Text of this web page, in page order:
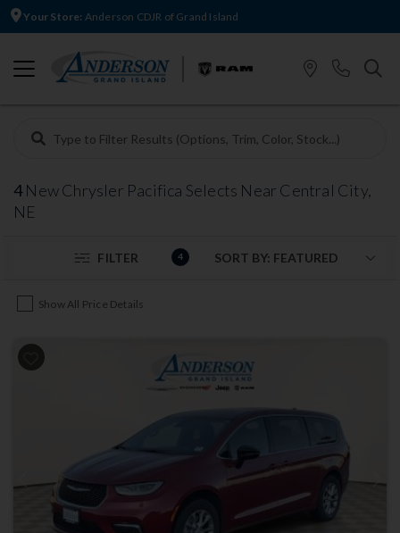
Your Store: Anderson CDJR of Grand Island
4New Chrysler Pacifica Selects Near Central City,
NE
FILTER 4
Show All Price Details
Previous Next